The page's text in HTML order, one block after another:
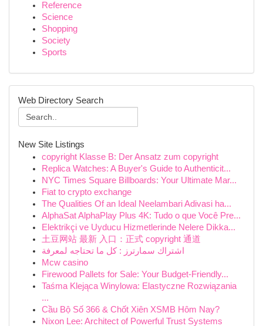
Reference
Science
Shopping
Society
Sports
Web Directory Search
New Site Listings
copyright Klasse B: Der Ansatz zum copyright
Replica Watches: A Buyer's Guide to Authenticit...
NYC Times Square Billboards: Your Ultimate Mar...
Fiat to crypto exchange
The Qualities Of an Ideal Neelambari Adivasi ha...
AlphaSat AlphaPlay Plus 4K: Tudo o que Você Pre...
Elektrikçi ve Uyducu Hizmetlerinde Nelere Dikka...
土豆网站 最新 入口：正式 copyright 通道
اشتراك سمارترز : كل ما تحتاجه لمعرفة
Mcw casino
Firewood Pallets for Sale: Your Budget-Friendly...
Taśma Klejąca Winylowa: Elastyczne Rozwiązania
...
Cầu Bộ Số 366 & Chốt Xiên XSMB Hôm Nay?
Nixon Lee: Architect of Powerful Trust Systems